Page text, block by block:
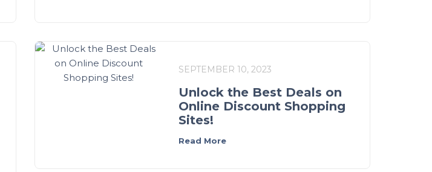
SEPTEMBER 10, 2023
Unlock the Best Deals on
Online Discount Shopping
Sites!
Read More